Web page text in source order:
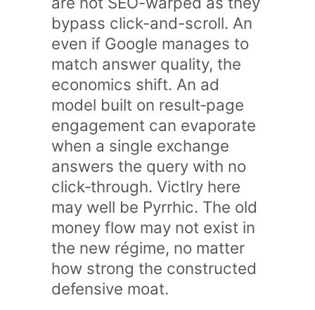
bypass click-and-scroll. An
even if Google manages to
match answer quality, the
economics shift. An ad
model built on result‑page
engagement can evaporate
when a single exchange
answers the query with no
click‑through. Victlry here
may well be Pyrrhic. The old
money flow may not exist in
the new régime, no matter
how strong the constructed
defensive moat.